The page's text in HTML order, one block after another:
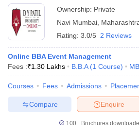
Ownership: Private
Navi Mumbai
Rating: 3.0/5 2 Reviews
Online BBA Event Management
Fees :₹1.30 Lakhs B.B.A (1 Course)
Courses Fees Admissions
Enquire
Compare
100+ Brochures